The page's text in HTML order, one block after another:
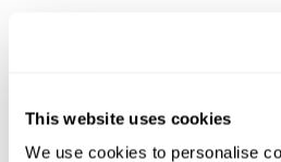
This website uses cookies
We use cookies to personalise
PRODUCT